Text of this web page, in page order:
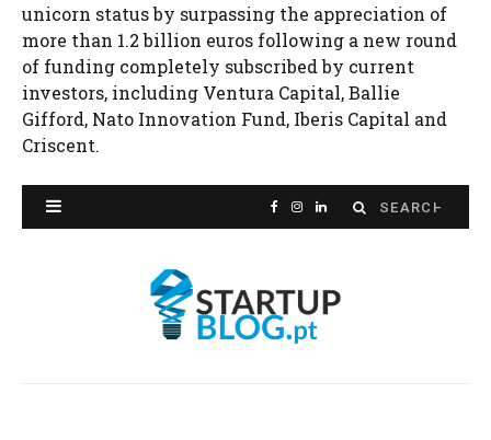
unicorn status by surpassing the appreciation of
more than 1.2 billion euros following a new round
of funding completely subscribed by current
investors, including Ventura Capital, Ballie
Gifford, Nato Innovation Fund, Iberis Capital and
Criscent.